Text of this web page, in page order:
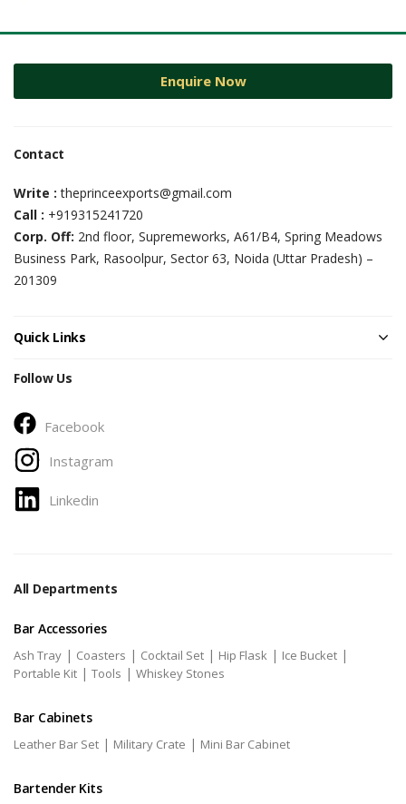
Enquire Now
Contact
Write :theprinceexports@gmail.com
Call : +919315241720
Corp. Off: 2nd floor, Supremeworks, A61/B4, Spring Meadows
Business Park, Rasoolpur, Sector 63, Noida (Uttar Pradesh) –
201309
Quick Links
Follow Us
Facebook
Instagram
Linkedin
All Departments
Bar Accessories
Ash Tray | Coasters | Cocktail Set | Hip Flask | Ice Bucket |
Portable Kit | Tools | Whiskey Stones
Bar Cabinets
Leather Bar Set | Military Crate | Mini Bar Cabinet
Bartender Kits